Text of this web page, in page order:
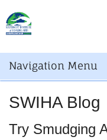
Navigation Menu
SWIHA Blog
Try Smudging